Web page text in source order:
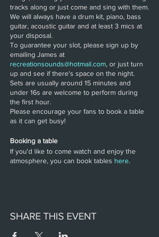
tracks along or just come and sing with them.
We will always have a drum kit, piano, bass
guitar, acoustic guitar and at least 3 mics at
your disposal.
To guarantee your slot, please sign up by
emailing James at
recreationsounds@hotmail.com, or just turn
up and see if there's space on the night.
Sets are usually around 15 minutes and
under 16s are welcome to perform during
the first hour.
Please encourage your fans to book a table
as it can get busy!
Booking a table
If you'd like to come watch and enjoy the
atmosphere, you can book tables here.
SHARE THIS EVENT